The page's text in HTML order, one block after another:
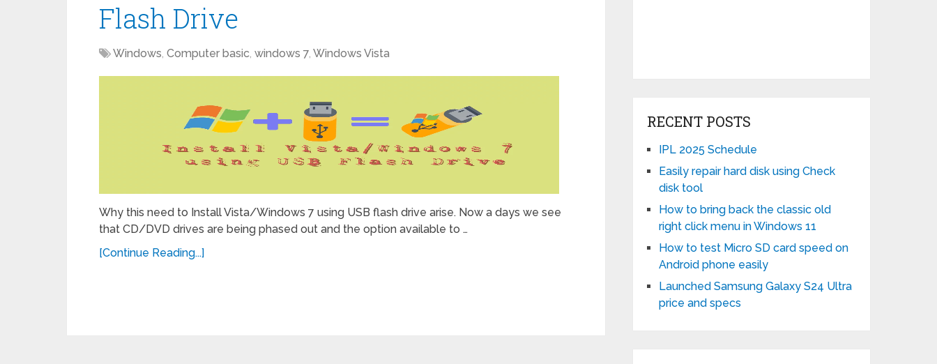
Flash Drive
Windows, Computer basic, windows 7, Windows Vista
Why this need to Install Vista/Windows 7 using USB flash drive arise. Now a days we see
that CD/DVD drives are being phased out and the option available to …
[Continue Reading...]
RECENT POSTS
IPL 2025 Schedule
Easily repair hard disk using Check
disk tool
How to bring back the classic old
right click menu in Windows 11
How to test Micro SD card speed on
Android phone easily
Launched Samsung Galaxy S24 Ultra
price and specs